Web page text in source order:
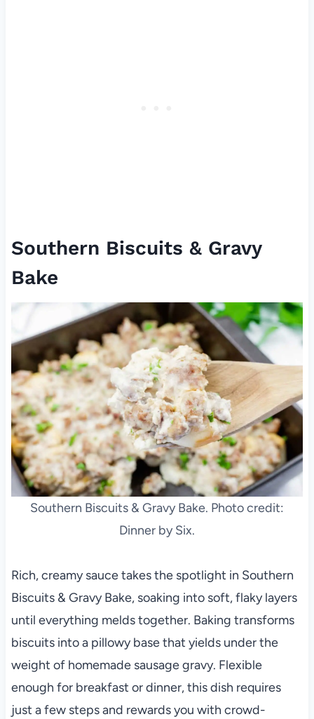
Southern Biscuits & Gravy
Bake
Southern Biscuits & Gravy Bake. Photo credit:
Dinner by Six.
Rich, creamy sauce takes the spotlight in Southern
Biscuits & Gravy Bake, soaking into soft, flaky layers
until everything melds together. Baking transforms
biscuits into a pillowy base that yields under the
weight of homemade sausage gravy. Flexible
enough for breakfast or dinner, this dish requires
just a few steps and rewards you with crowd-